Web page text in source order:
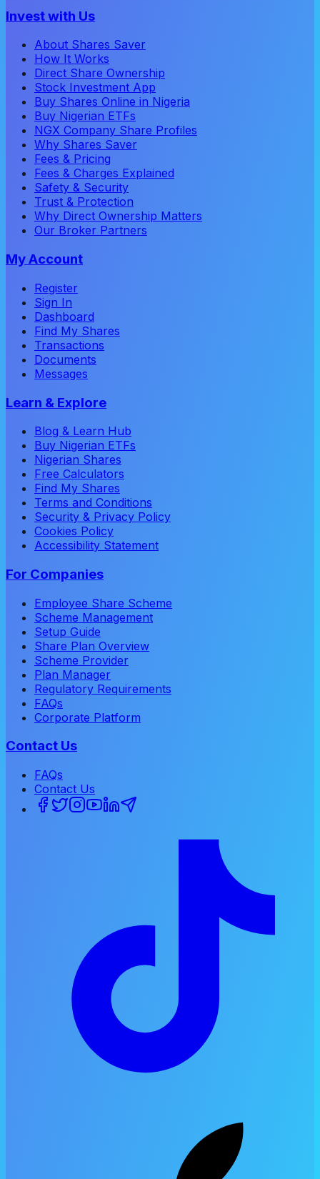
Invest with Us
About Shares Saver
How It Works
Direct Share Ownership
Stock Investment App
Buy Shares Online in Nigeria
Buy Nigerian ETFs
NGX Company Share Profiles
Why Shares Saver
Fees & Pricing
Fees & Charges Explained
Safety & Security
Trust & Protection
Why Direct Ownership Matters
Our Broker Partners
My Account
Register
Sign In
Dashboard
Find My Shares
Transactions
Documents
Messages
Learn & Explore
Blog & Learn Hub
Buy Nigerian ETFs
Nigerian Shares
Free Calculators
Find My Shares
Terms and Conditions
Security & Privacy Policy
Cookies Policy
Accessibility Statement
For Companies
Employee Share Scheme
Scheme Management
Setup Guide
Share Plan Overview
Scheme Provider
Plan Manager
Regulatory Requirements
FAQs
Corporate Platform
Contact Us
FAQs
Contact Us